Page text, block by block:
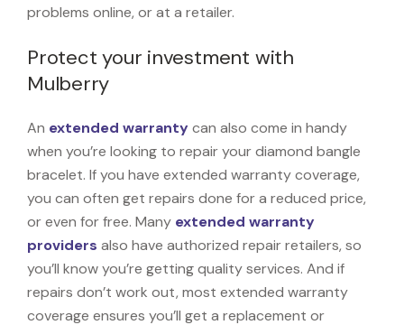
problems online, or at a retailer.
Protect your investment with
Mulberry
An extended warrantycan also come in handy
when you’re looking to repair your diamond bangle
bracelet. If you have extended warranty coverage,
you can often get repairs done for a reduced price,
or even for free. Many extended warranty
providers also have authorized repair retailers, so
you’ll know you’re getting quality services. And if
repairs don’t work out, most extended warranty
coverage ensures you’ll get a replacement or